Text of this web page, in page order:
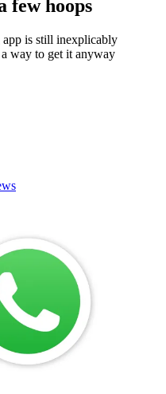
few hoops
app is still inexplicably
way to get it anyway